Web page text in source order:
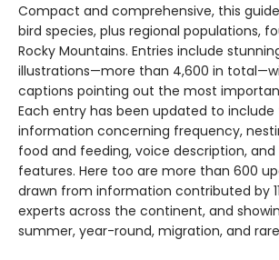
Compact and comprehensive, this
bird species, plus regional populations,
Rocky Mountains. Entries include
illustrations—more than 4,600 in
captions pointing out the most
Each entry has been updated to
information concerning frequency,
food and feeding, voice description,
features. Here too are more than 600
drawn from information contributed by
experts across the continent, and
summer, year-round, migration, and